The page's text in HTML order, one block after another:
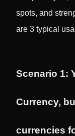
spots, and
are 3 typical
Scenario 1:
Currency,
currencies